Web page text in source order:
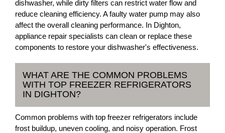
dishwasher, while dirty filters can restrict water flow and
reduce cleaning efficiency. A faulty water pump may also
affect the overall cleaning performance. In Dighton,
appliance repair specialists can clean or replace these
components to restore your dishwasher's effectiveness.
WHAT ARE THE COMMON PROBLEMS
WITH TOP FREEZER REFRIGERATORS
IN DIGHTON?
Common problems with top freezer refrigerators include
frost buildup, uneven cooling, and noisy operation. Frost